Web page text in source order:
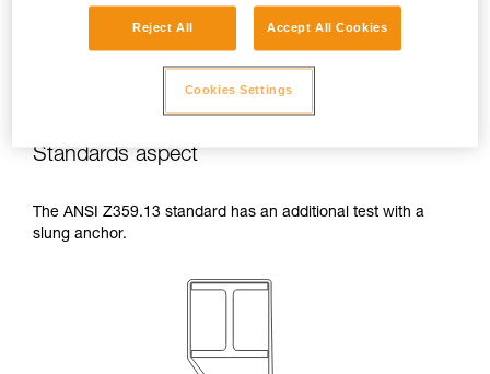
Standards aspect
The ANSI Z359.13 standard has an additional test with a
slung anchor.
Reject All Accept All Cookies
Cookies Settings